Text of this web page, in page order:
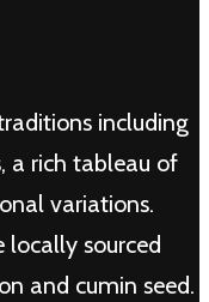
including
a rich tableau of
variations.
locally sourced
and cumin seed.